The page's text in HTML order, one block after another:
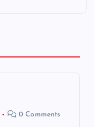
0 Comments